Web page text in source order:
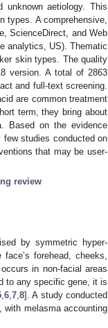
unknown aetiology. This
types. A comprehensive,
ScienceDirect, and Web
analytics, US). Thematic
skin types. The quality
version. A total of 2863
and full-text screening.
are common treatment
term, they bring about
Based on the evidence
studies conducted on
that may be user-
review
by symmetric hyper-
forehead, cheeks,
in non-facial areas
to any specific gene, it is
,6 ,7 ,8]. A study conducted
with melasma accounting